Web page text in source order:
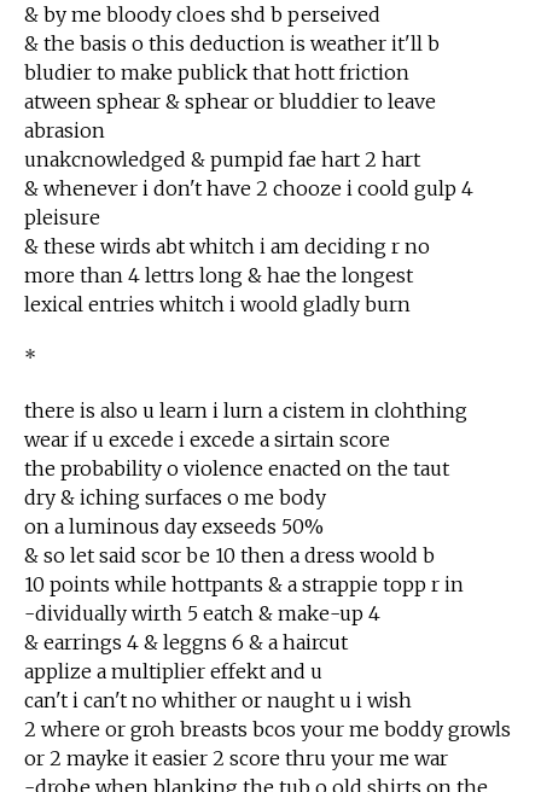
& by me bloody cloes shd b perseived
& the basis o this deduction is weather it'll b
bludier to make publick that hott friction
atween sphear & sphear or bluddier to leave
abrasion
unakcnowledged & pumpid fae hart 2 hart
& whenever i don't have 2 chooze i coold gulp 4
pleisure
& these wirds abt whitch i am deciding r no
more than 4 lettrs long & hae the longest
lexical entries whitch i woold gladly burn
*
there is also u learn i lurn a cistem in clohthing
wear if u excede i excede a sirtain score
the probability o violence enacted on the taut
dry & iching surfaces o me body
on a luminous day exseeds 50%
& so let said scor be 10 then a dress woold b
10 points while hottpants & a strappie topp r in
-dividually wirth 5 eatch & make-up 4
& earrings 4 & leggns 6 & a haircut
applize a multiplier effekt and u
can't i can't no whither or naught u i wish
2 where or groh breasts bcos your me boddy growls
or 2 mayke it easier 2 score thru your me war
-drobe when blanking the tub o old shirts on the